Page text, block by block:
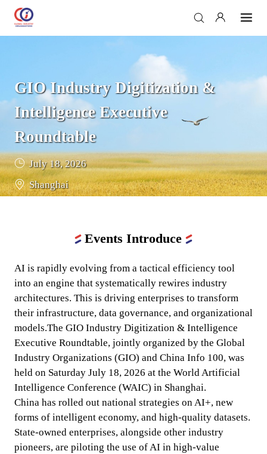
GIO Industry Digitization &
Intelligence Executive
Roundtable
July 18, 2026
Shanghai
Events Introduce
AI is rapidly evolving from a tactical efficiency tool
into an engine that systematically rewires industry
architectures. This is driving enterprises to transform
their infrastructure, data governance, and organizational
models.The GIO Industry Digitization & Intelligence
Executive Roundtable, jointly organized by the Global
Industry Organizations (GIO) and China Info 100, was
held on Saturday July 18, 2026 at the World Artificial
Intelligence Conference (WAIC) in Shanghai.
China has rolled out national strategies on AI+, new
forms of intelligent economy, and high-quality datasets.
State-owned enterprises, alongside other industry
pioneers, are piloting the use of AI in high-value